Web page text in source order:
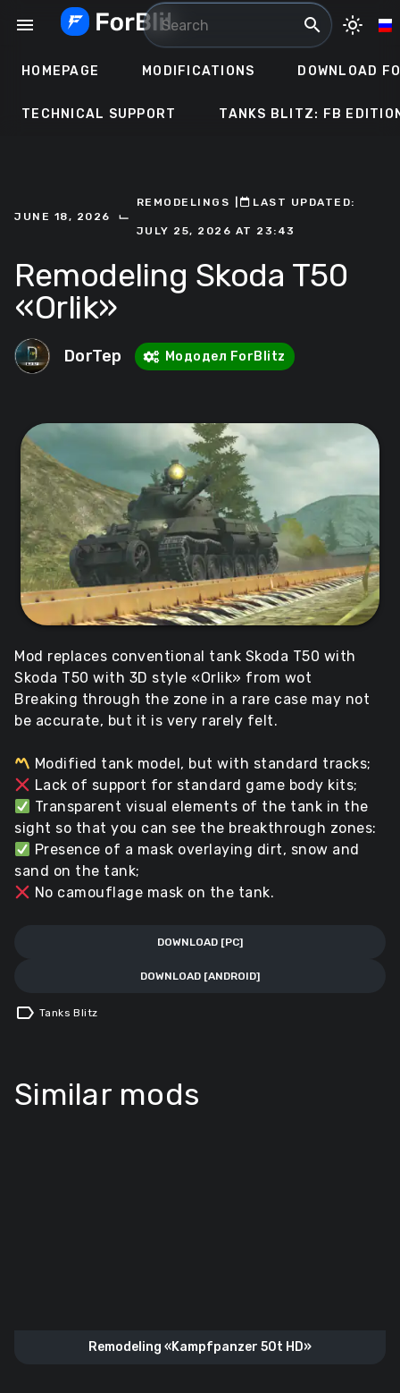
menu search light_mode
HOMEPAGE MODIFICATIONS DOWNLOAD
TECHNICAL SUPPORT TANKS BLITZ: FB
JUNE 18, 2026 ⌙
REMODELINGS ㅤLAST UPDATED:
JULY 25, 2026 AT 23:43
Remodeling Skoda T50
«Orlik»
DorTep Мододел ForBlitz
Mod replaces conventional tank Skoda T50 with
Skoda T50 with 3D style «Orlik» from wot
Breaking through the zone in a rare case may not
be accurate, but it is very rarely felt.
Modified tank model, but with standard tracks;
Lack of support for standard game body kits;
Transparent visual elements of the tank in the
sight so that you can see the breakthrough zones:
Presence of a mask overlaying dirt, snow and
sand on the tank;
No camouflage mask on the tank.
DOWNLOAD [PC]
DOWNLOAD [ANDROID]
label Tanks Blitz
Similar mods
Remodeling «Kampfpanzer 50t HD»